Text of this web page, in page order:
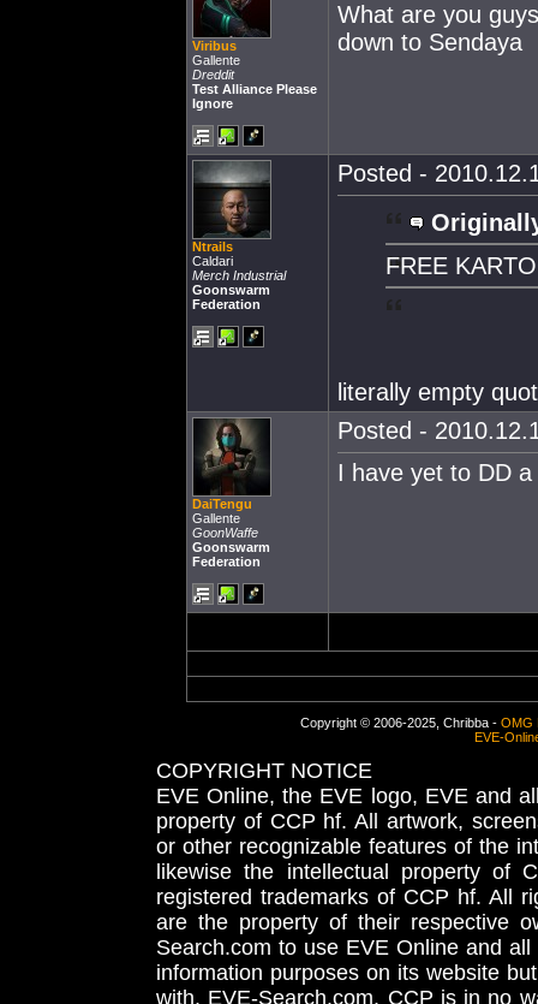
Viribus
Gallente
Dreddit
Test Alliance Please
Ignore
What are you
down to Sendaya
Ntrails
Caldari
Merch Industrial
Goonswarm
Federation
Posted -
FREE
literally empty
DaiTengu
Gallente
GoonWaffe
Goonswarm
Federation
Posted -
I have yet to DD
Copyright © 2006-2025, Chribba - OMG
EVE-
COPYRIGHT NOTICE
EVE Online, the EVE logo, EVE and
property of CCP hf. All artwork,
or other recognizable features of the
likewise the intellectual property
registered trademarks of CCP hf. All
are the property of their respective
Search.com to use EVE Online and
information purposes on its website
with, EVE-Search.com. CCP is in no